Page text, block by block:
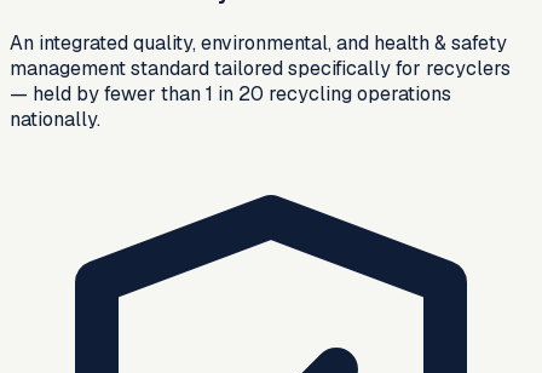
An integrated quality, environmental, and health & safety
management standard tailored specifically for recyclers
— held by fewer than 1 in 20 recycling operations
nationally.